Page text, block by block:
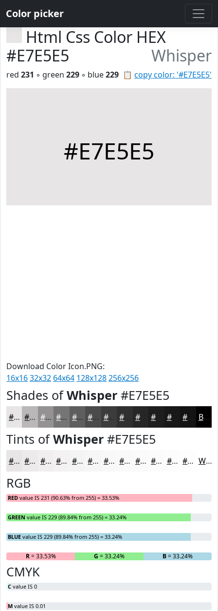
Color picker
Html Css Color HEX
#E7E5E5
Whisper
📋 copy color: '#E7E5E5'
red 231 ◦ green 229 ◦ blue229
#E7E5E5
Download Color Icon.PNG:
16x1632x32 64x64 128x128256x256
Shades ofWhisper #E7E5E5
#E7E5E5 #B9B7B7 #949292 #767575 #5E5E5E #4B4B4B #3C3C3C #262626 #181818 Black
Tints ofWhisper #E7E5E5
#E7E5E5 #ECEAEA #F0EEEE #F3F1F1 #F5F4F4 #F7F6F6 #F9F8F8 #FAF9F9 #FBFAFA #FCFBFB #FDFCFC #FDFDFD White
RGB
RED value IS 231 (90.63% from 255) = 33.53%
GREEN value IS 229 (89.84% from 255) = 33.24%
BLUE value IS 229 (89.84% from 255) = 33.24%
R= 33.53% G = 33.24% B= 33.24%
CMYK
C value IS 0
M value IS 0.01